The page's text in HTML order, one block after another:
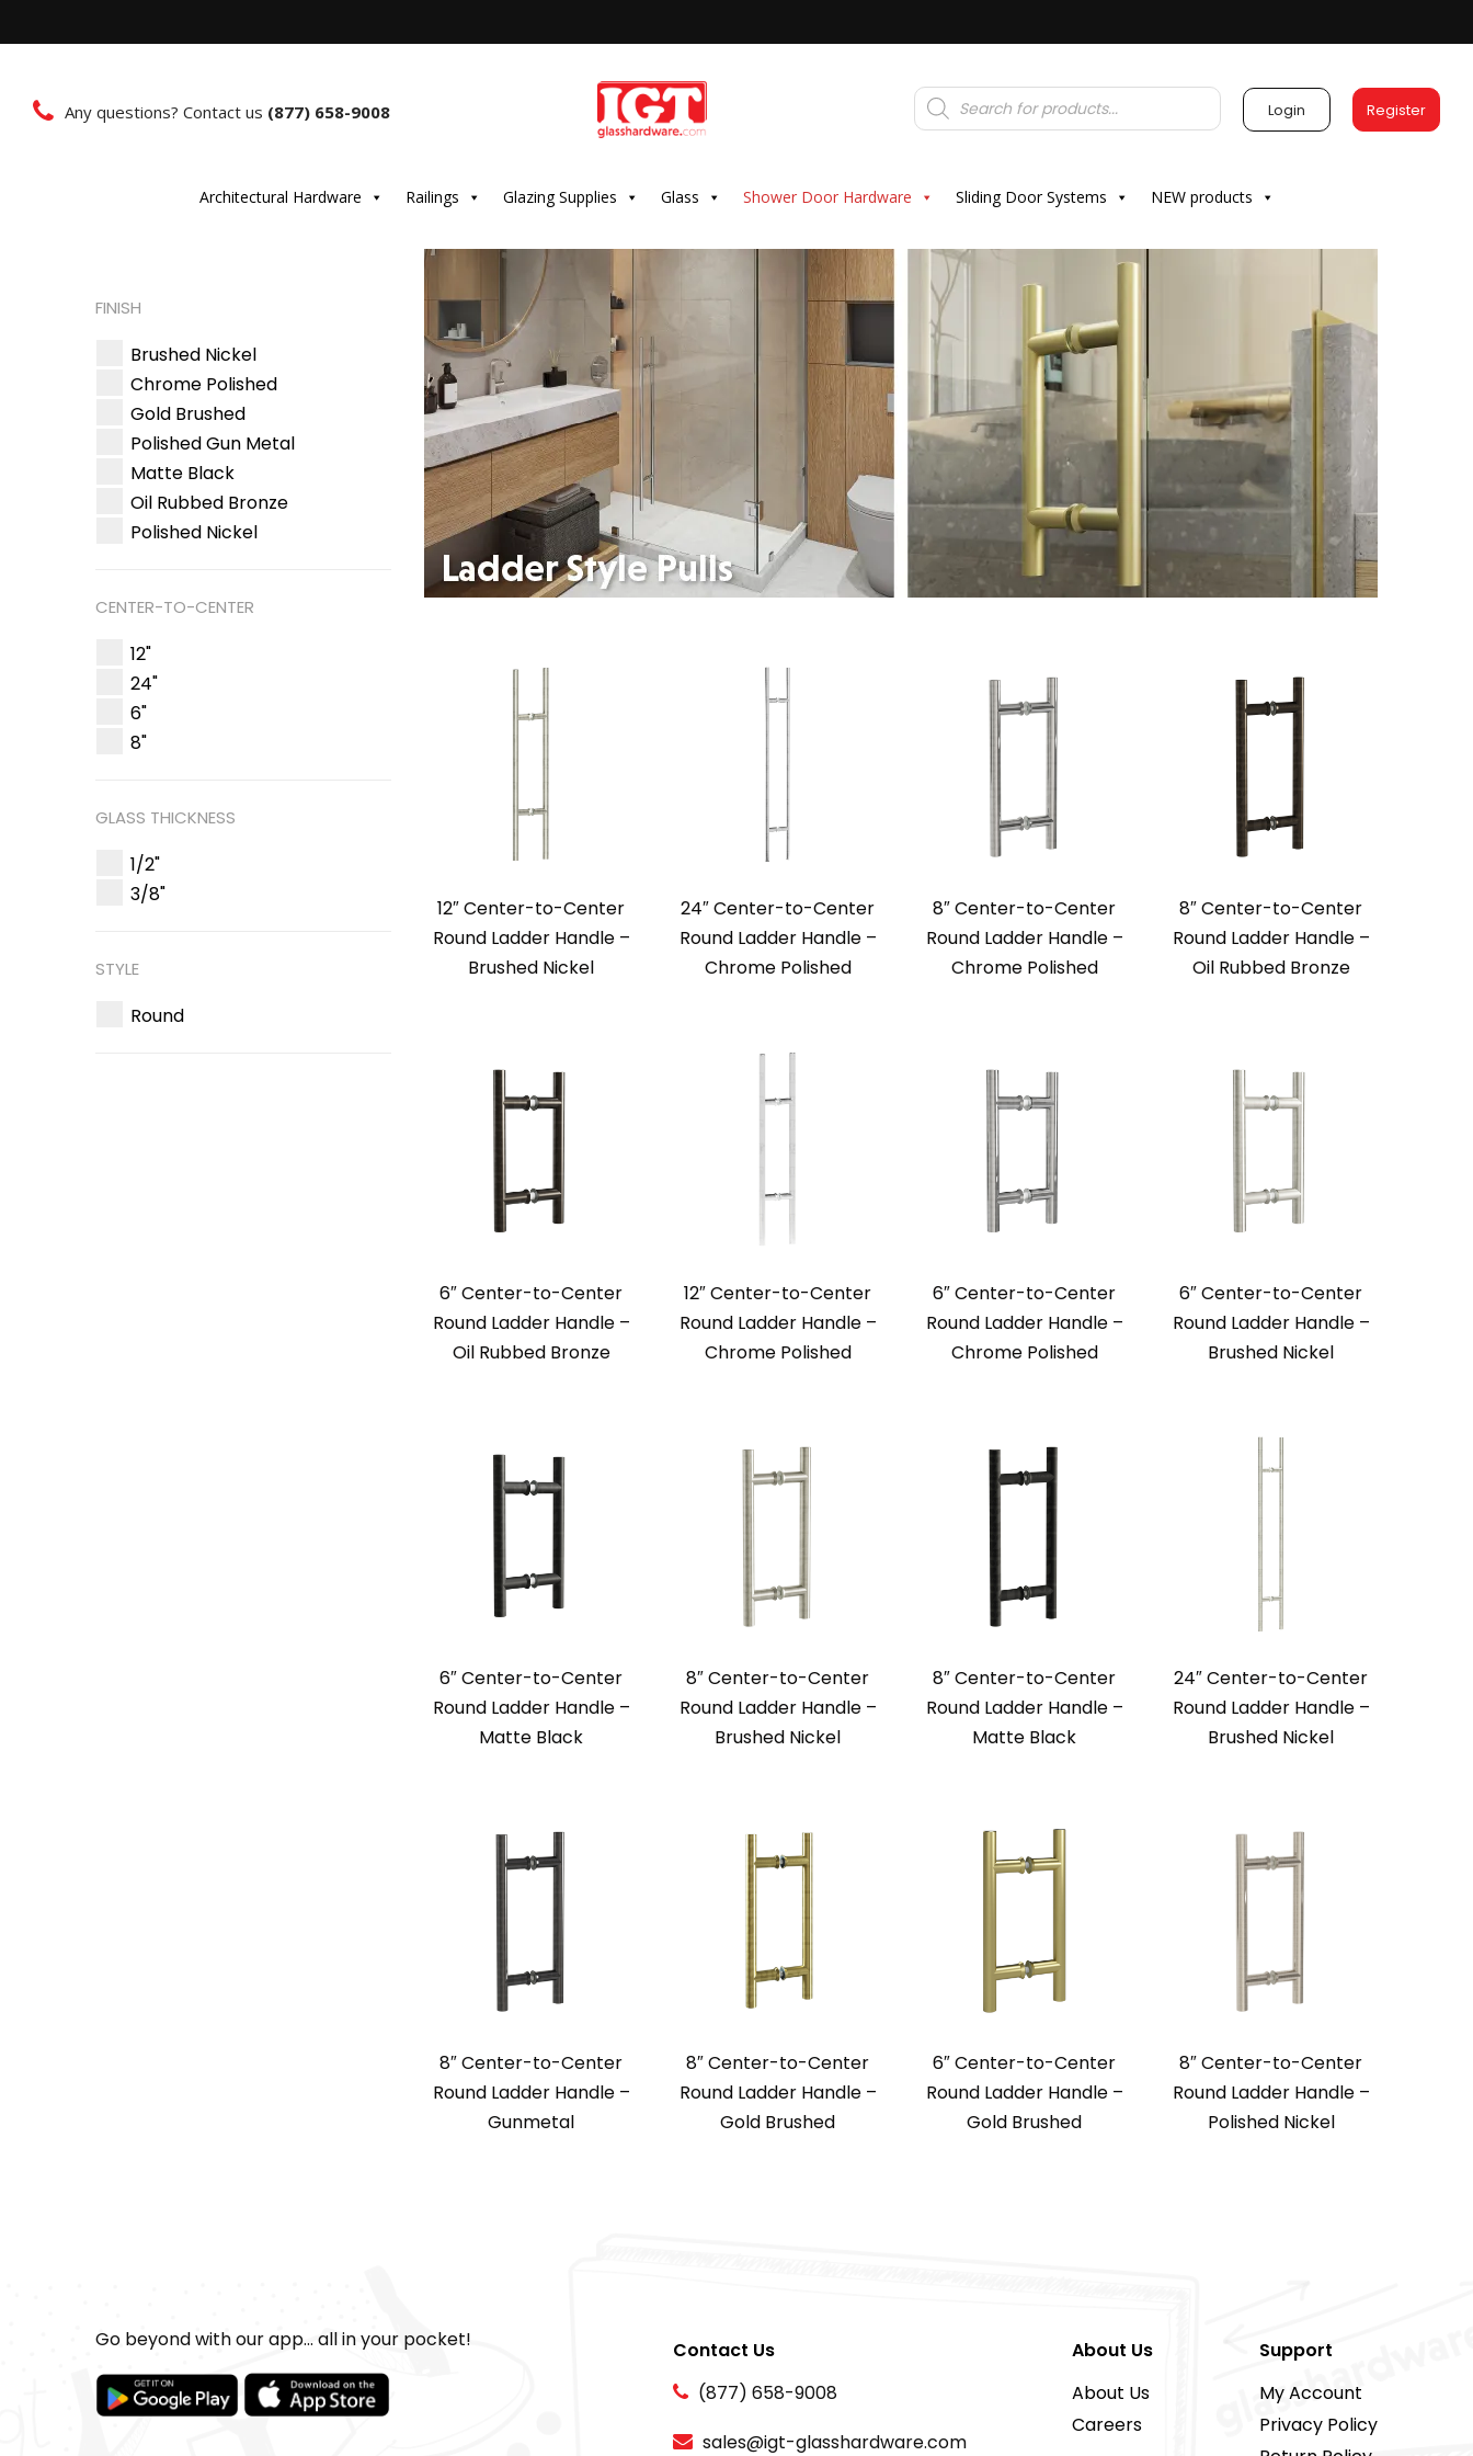
Any questions? Contact us (877) 658-9008
Products
search Login Register
Architectural Hardware Railings Glazing Supplies Glass Shower Door Hardware Sliding Door Systems NEW products
12″ Center-to-Center
Round Ladder Handle –
Brushed Nickel
24″ Center-to-Center
Round Ladder Handle –
Chrome Polished
8″ Center-to-Center
Round Ladder Handle –
Chrome Polished
8″ Center-to-Center
Round Ladder Handle –
Oil Rubbed Bronze
6″ Center-to-Center
Round Ladder Handle –
Oil Rubbed Bronze
12″ Center-to-Center
Round Ladder Handle –
Chrome Polished
6″ Center-to-Center
Round Ladder Handle –
Chrome Polished
6″ Center-to-Center
Round Ladder Handle –
Brushed Nickel
6″ Center-to-Center
Round Ladder Handle –
Matte Black
8″ Center-to-Center
Round Ladder Handle –
Brushed Nickel
8″ Center-to-Center
Round Ladder Handle –
Matte Black
24″ Center-to-Center
Round Ladder Handle –
Brushed Nickel
8″ Center-to-Center
Round Ladder Handle –
Gunmetal
8″ Center-to-Center
Round Ladder Handle –
Gold Brushed
6″ Center-to-Center
Round Ladder Handle –
Gold Brushed
8″ Center-to-Center
Round Ladder Handle –
Polished Nickel
FINISH
Brushed Nickel
Chrome Polished
Gold Brushed
Polished Gun Metal
Matte Black
Oil Rubbed Bronze
Polished Nickel
CENTER-TO-CENTER
12"
24"
6"
8"
GLASS THICKNESS
1/2"
3/8"
STYLE
Round
Go beyond with our app... all in your pocket!
Contact Us
(877) 658-9008
sales@igt-glasshardware.com
About Us
About Us
Careers
Support
My Account
Privacy Policy